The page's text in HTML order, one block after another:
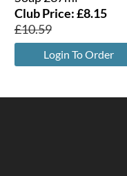
Club Price:£8.15
£10.59
Login To Order